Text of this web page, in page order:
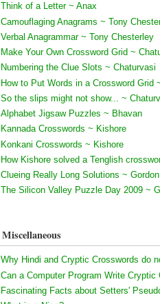
Think of a Letter ~ Anax
Camouflaging Anagrams ~ Tony
Verbal Anagrammar ~ Tony Chesterley
Make Your Own Crossword Grid ~
Numbering the Clue Slots ~ Chaturvasi
How to Put Words in a Crossword Grid
So the slips might not show... ~
Alphabet Jigsaw Puzzles ~ Bhavan
Kannada Crosswords ~ Kishore
Konkani Crosswords ~ Kishore
How Kishore solved a Tenglish
Clueing Really Long Solutions ~
The Silicon Valley Puzzle Day 2009 ~
Miscellaneous
Why Hindi and Cryptic Crosswords do
Can a Computer Program Write Cryptic
Fascinating Facts about Setters'